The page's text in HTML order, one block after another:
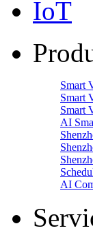
IoT
Smart
Smart
Smart
AI
AI